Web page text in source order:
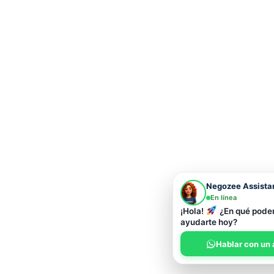
Negozee
En línea
¡Hola!
¿En qué
ayudarte hoy?
Hablar con un